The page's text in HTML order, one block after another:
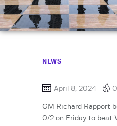
NEWS
April 8, 2024 0
GM Richard Rapport
0/2 on Friday to beat